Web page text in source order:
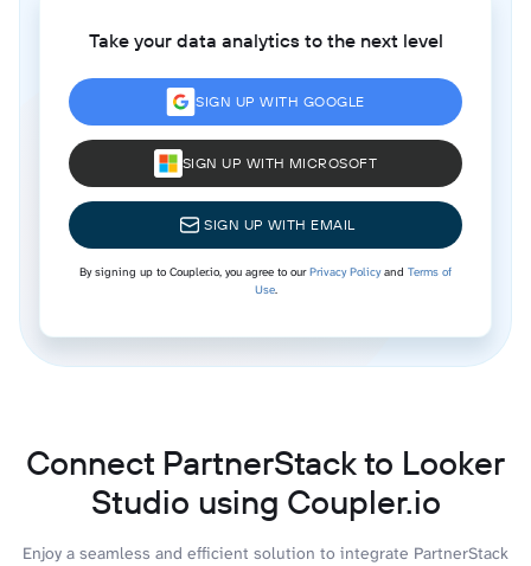
Take your data analytics to the next level
SIGN UP WITH GOOGLE
SIGN UP WITH MICROSOFT
SIGN UP WITH EMAIL
By signing up to Coupler.io, you agree to ourPrivacy Policyand Terms of
Use.
Connect PartnerStack to Looker
Studio using Coupler.io
Enjoy a seamless and efficient solution to integrate PartnerStack